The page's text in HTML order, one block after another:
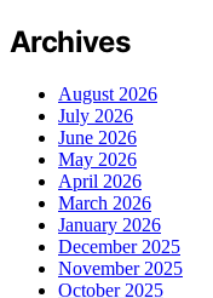
Archives
August 2026
July 2026
June 2026
May 2026
April 2026
March 2026
January 2026
December 2025
November 2025
October 2025